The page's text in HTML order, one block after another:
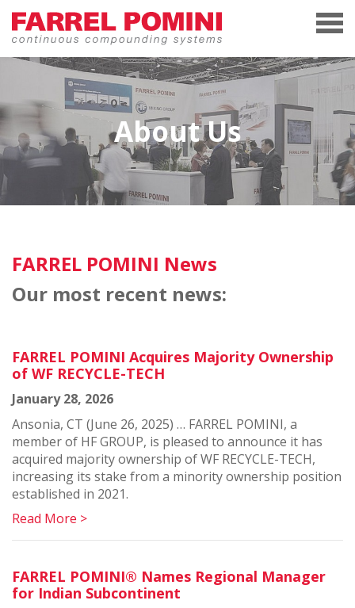
About Us
FARREL POMINI News
Our most recent news:
FARREL POMINI Acquires Majority Ownership
of WF RECYCLE-TECH
January 28, 2026
Ansonia, CT (June 26, 2025) … FARREL POMINI, a
member of HF GROUP, is pleased to announce it has
acquired majority ownership of WF RECYCLE-TECH,
increasing its stake from a minority ownership position
established in 2021.
Read More >
FARREL POMINI® Names Regional Manager
for Indian Subcontinent